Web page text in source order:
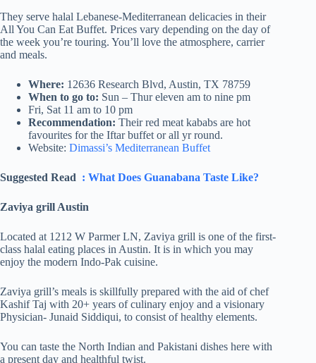
They serve halal Lebanese-Mediterranean delicacies in their
All You Can Eat Buffet. Prices vary depending on the day of
the week you’re touring. You’ll love the atmosphere, carrier
and meals.
Where: 12636 Research Blvd, Austin, TX 78759
When to go to: Sun – Thur eleven am to nine pm
Fri, Sat 11 am to 10 pm
Recommendation: Their red meat kababs are hot
favourites for the Iftar buffet or all yr round.
Website: Dimassi’s Mediterranean Buffet
Suggested Read : What Does Guanabana Taste Like?
Zaviya grill Austin
Located at 1212 W Parmer LN, Zaviya grill is one of the first-
class halal eating places in Austin. It is in which you may
enjoy the modern Indo-Pak cuisine.
Zaviya grill’s meals is skillfully prepared with the aid of chef
Kashif Taj with 20+ years of culinary enjoy and a visionary
Physician- Junaid Siddiqui, to consist of healthy elements.
You can taste the North Indian and Pakistani dishes here with
a present day and healthful twist.